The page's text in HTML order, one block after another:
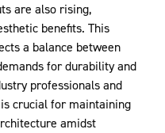
are also rising,
benefits. This
a balance between
for durability and
professionals and
crucial for maintaining
amidst